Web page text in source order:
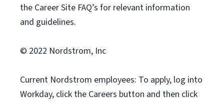
the Career Site FAQ’s for relevant information
and guidelines.
© 2022 Nordstrom, Inc
Current Nordstrom employees: To apply, log into
Workday, click the Careers button and then click